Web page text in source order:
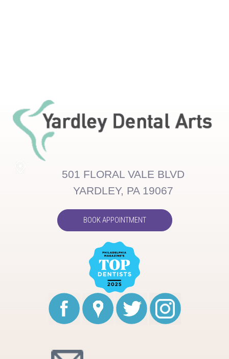
501 FLORAL VALE BLVD
YARDLEY, PA 19067
BOOK APPOINTMENT